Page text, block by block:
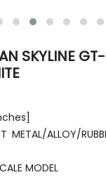
SKYLINE
METAL/ALLOY/
MODEL